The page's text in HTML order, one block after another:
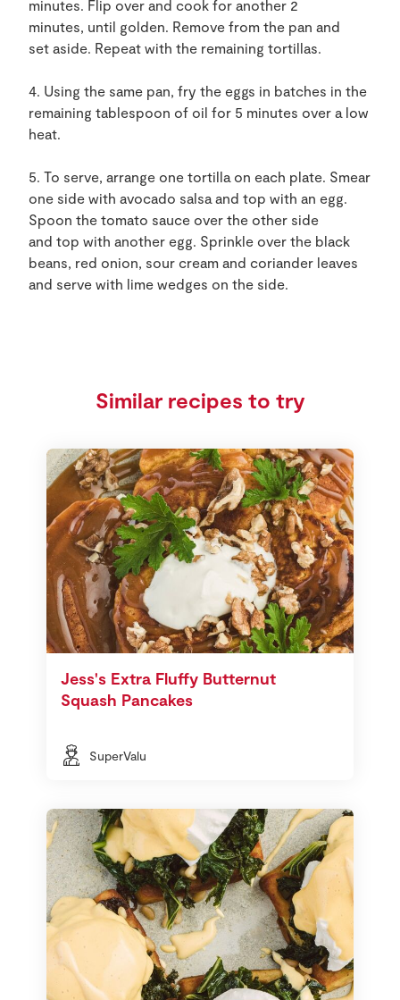
minutes. Flip over and cook for another 2
minutes, until golden. Remove from the pan and
set aside. Repeat with the remaining tortillas.
4. Using the same pan, fry the eggs in batches in the
remaining tablespoon of oil for 5 minutes over a low
heat.
5. To serve, arrange one tortilla on each plate. Smear
one side with avocado salsa and top with an egg.
Spoon the tomato sauce over the other side
and top with another egg. Sprinkle over the black
beans, red onion, sour cream and coriander leaves
and serve with lime wedges on the side.
Similar recipes to try
Jess's Extra Fluffy Butternut
Squash Pancakes
SuperValu